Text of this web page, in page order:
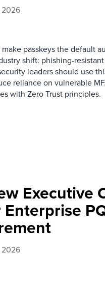
2026
passkeys the default
shift: phishing-
leaders should use
reliance on vulnerable
with Zero Trust principles.
Executive
Enterprise